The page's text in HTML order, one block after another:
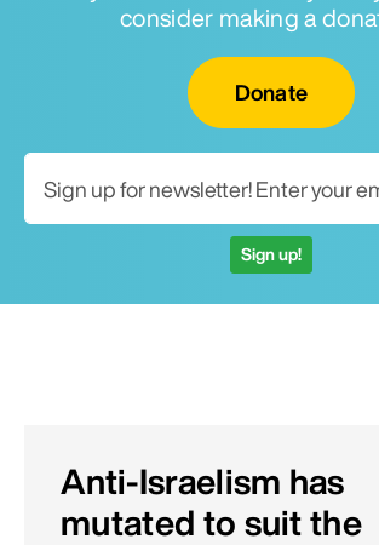
consider making a
Donate
Sign up!
Anti-Israelism has
mutated to suit the